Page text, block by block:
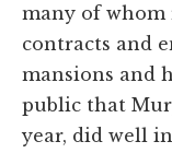
many of whom
contracts and
mansions and
public that
year, did well